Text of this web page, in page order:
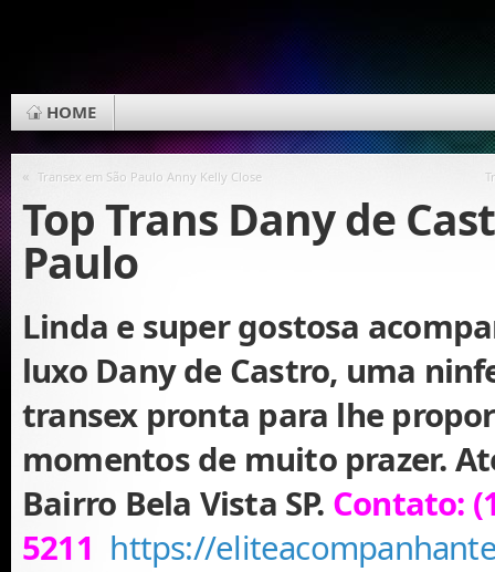
HOME
« Transex em São Paulo Anny Kelly Close
Top Trans Dany de
Paulo
Linda e super gostosa
luxo Dany de Castro, uma
transex pronta para lhe
momentos de muito prazer.
Bairro Bela Vista SP. Contato:
5211 https://